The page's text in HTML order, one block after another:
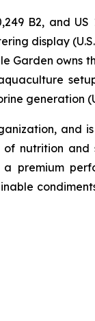
B2, and
display (U.S.
Garden owns
generation
and
of nutrition
premium